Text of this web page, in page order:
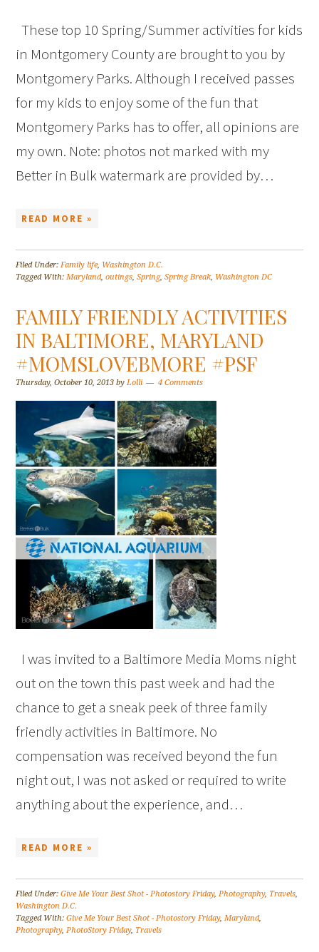
These top 10 Spring/Summer activities for kids
in Montgomery County are brought to you by
Montgomery Parks. Although I received passes
for my kids to enjoy some of the fun that
Montgomery Parks has to offer, all opinions are
my own. Note: photos not marked with my
Better in Bulk watermark are provided by…
READ MORE »
Filed Under:Family life, Washington D.C.
Tagged With:Maryland,outings,Spring,Spring Break, Washington DC
FAMILY FRIENDLY ACTIVITIES
IN BALTIMORE, MARYLAND
#MOMSLOVEBMORE #PSF
Thursday, October 10, 2013 byLolli 4 Comments
I was invited to a Baltimore Media Moms night
out on the town this past week and had the
chance to get a sneak peek of three family
friendly activities in Baltimore. No
compensation was received beyond the fun
night out, I was not asked or required to write
anything about the experience, and…
READ MORE »
Filed Under:Give Me Your Best Shot - Photostory Friday,Photography, Travels,
Washington D.C.
Tagged With:Give Me Your Best Shot - Photostory Friday,Maryland,
Photography,PhotoStory Friday, Travels